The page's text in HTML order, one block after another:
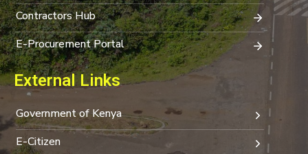
Contractors Hub
E-Procurement Portal
External Links
Government of Kenya
E-Citizen